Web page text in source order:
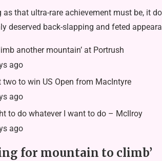
that ultra-rare achievement must be, it
deserved back-slapping and feted
another mountain’ at Portrush
ago
to win US Open from MacIntyre
ago
to do whatever I want to do – McIlroy
ago
for mountain to climb’